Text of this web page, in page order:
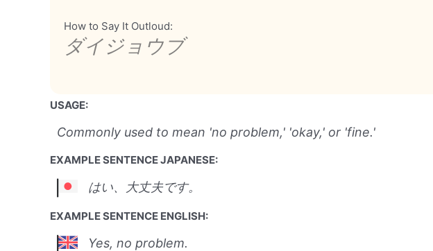
How to Say It Outloud:
ダイジョウブ
USAGE:
Commonly used to mean 'no problem,' 'okay,' or 'fine.'
EXAMPLE SENTENCE JAPANESE:
はい、大丈夫です。
EXAMPLE SENTENCE ENGLISH:
Yes, no problem.